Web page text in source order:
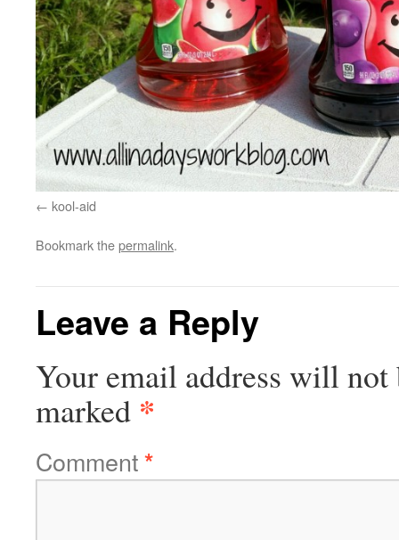
kool-aid
Bookmark thepermalink.
Leave a Reply
Your email address will not
marked *
Comment*